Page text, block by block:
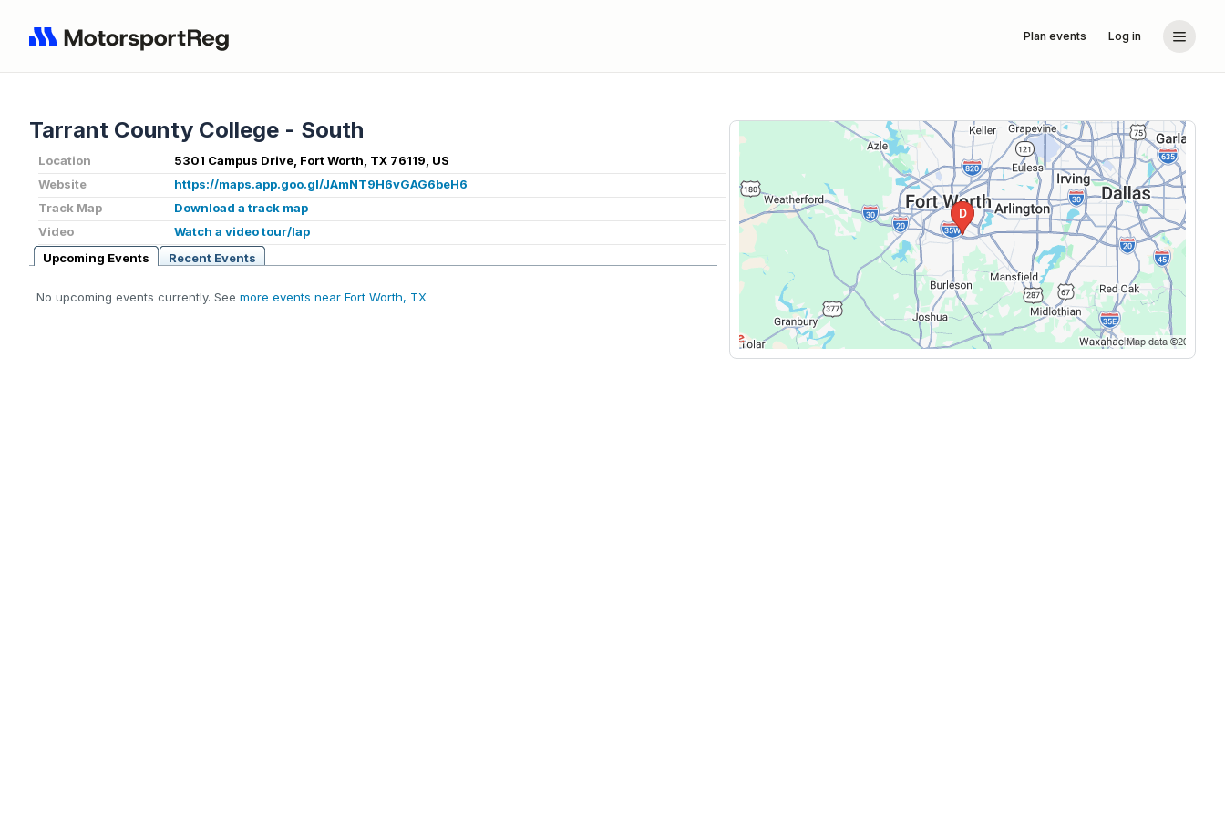
Plan events Log in
Tarrant County College - South
Location
5301 Campus Drive, Fort Worth, TX 76119, US
Website
https://maps.app.goo.gl/JAmNT9H6vGAG6beH6
Track Map
Download a track map
Video
Watch a video tour/lap
Upcoming Events
Recent Events
No upcoming events currently. See more events near Fort Worth, TX